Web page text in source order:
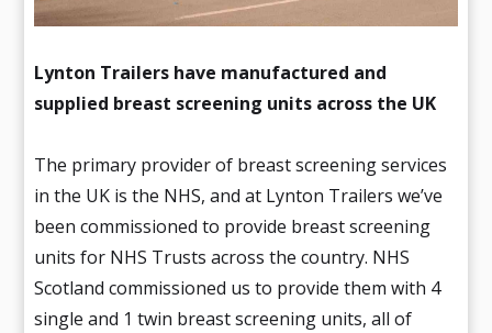
Lynton Trailers have manufactured and
supplied breast screening units across the UK
The primary provider of breast screening services
in the UK is the NHS, and at Lynton Trailers we’ve
been commissioned to provide breast screening
units for NHS Trusts across the country. NHS
Scotland commissioned us to provide them with 4
single and 1 twin breast screening units, all of